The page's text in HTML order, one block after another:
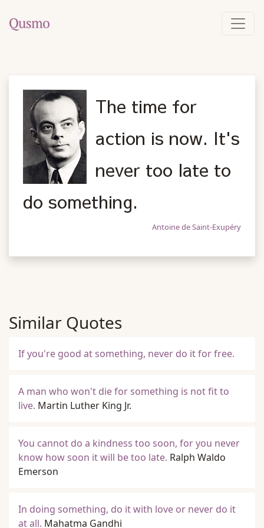
The time for
action is now. It's
never too late to
do something.
Antoine de Saint-Exupéry
Similar Quotes
If you're good at something, never do it for free.
A man who won't die for something is not fit to
live. Martin Luther King Jr.
You cannot do a kindness too soon, for you never
know how soon it will be too late. Ralph Waldo
Emerson
In doing something, do it with love or never do it
at all. Mahatma Gandhi